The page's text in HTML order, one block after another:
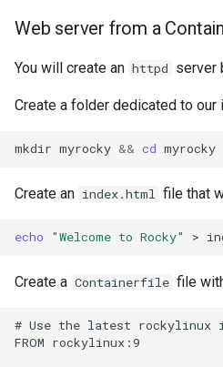
Web server from a
You will create an httpd server
Create a folder dedicated to our
mkdir myrocky && cd
Create an index.html file that
echo "Welcome to Rocky" >
Create a Containerfile file
# Use the latest rockylinux
FROM rockylinux:9